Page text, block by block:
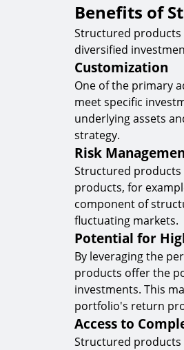
Benefits of
Structured
diversified
Customization
One of the primary
meet specific
underlying assets
strategy.
Risk
Structured
products, for
component of
fluctuating markets.
Potential for
By leveraging the
products offer the
investments. This
portfolio's return
Access to
Structured products